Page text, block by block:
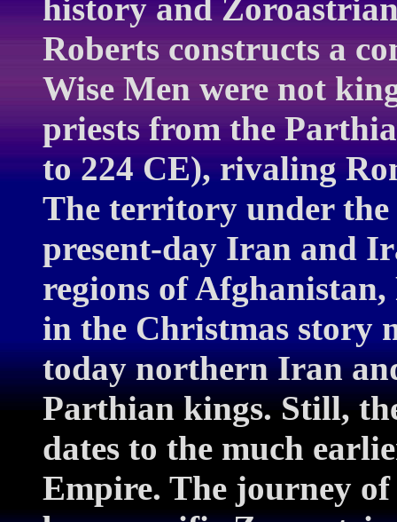
history and
Roberts constructs a
Wise Men were not
priests from the
to 224 CE), rivaling
The territory under
present-day Iran and
regions of
in the Christmas story
today northern Iran
Parthian kings. Still,
dates to the much
Empire. The journey